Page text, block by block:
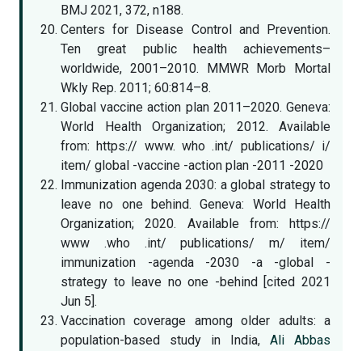
BMJ 2021, 372, n188.
Centers for Disease Control and Prevention.
Ten great public health achievements–
worldwide, 2001–2010. MMWR Morb Mortal
Wkly Rep. 2011; 60:814–8.
Global vaccine action plan 2011–2020. Geneva:
World Health Organization; 2012. Available
from: https:// www. who .int/ publications/ i/
item/ global -vaccine -action plan -2011 -2020
Immunization agenda 2030: a global strategy to
leave no one behind. Geneva: World Health
Organization; 2020. Available from: https://
www .who .int/ publications/ m/ item/
immunization -agenda -2030 -a -global -
strategy to leave no one -behind [cited 2021
Jun 5].
Vaccination coverage among older adults: a
population-based study in India, Ali Abbas